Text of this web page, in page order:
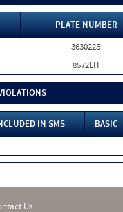
PLATE NUMBER
3630225
8572LH
IN SMS BASIC
Us